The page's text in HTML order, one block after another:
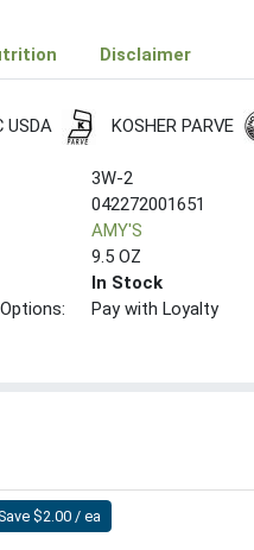
Disclaimer
USDA KOSHER PARVE
3W-2
042272001651
AMY'S
9.5 OZ
In Stock
Pay with Loyalty
$2.00 / ea